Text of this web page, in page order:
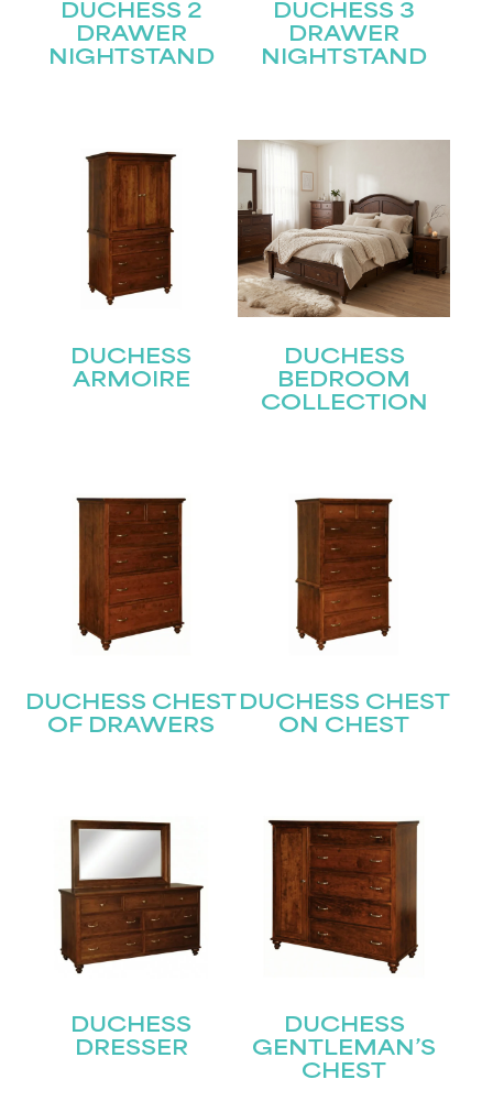
DUCHESS 2
DRAWER
NIGHTSTAND
DUCHESS 3
DRAWER
NIGHTSTAND
DUCHESS
ARMOIRE
DUCHESS
BEDROOM
COLLECTION
DUCHESS CHEST
OF DRAWERS
DUCHESS CHEST
ON CHEST
DUCHESS
DRESSER
DUCHESS
GENTLEMAN’S
CHEST
STAY UPDATED
Name